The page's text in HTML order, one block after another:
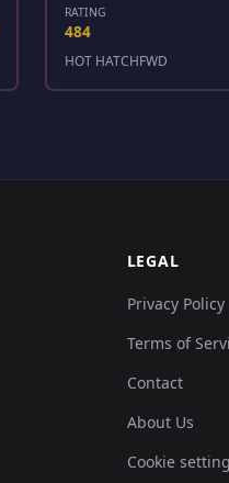
RATING
484
HOT HATCHFWD
LEGAL
Privacy Policy
Terms of
Contact
About Us
Cookie